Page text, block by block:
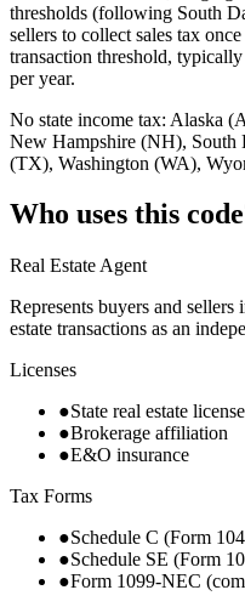
thresholds (following South
sellers to collect sales tax
transaction threshold,
per year.
No state income tax: Alaska
New Hampshire (NH), South
(TX), Washington (WA),
Who uses this
Real Estate Agent
Represents buyers and
estate transactions as an
Licenses
●State real estate license
●Brokerage affiliation
●E&O insurance
Tax Forms
●Schedule C (Form
●Schedule SE (Form
●Form 1099-NEC